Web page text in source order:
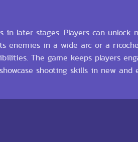
later stages. Players can
enemies in a wide arc or a
The game keeps players
shooting skills in new and